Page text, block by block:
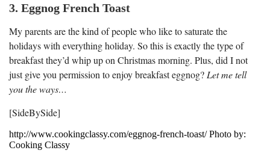
3. Eggnog French Toast
My parents are the kind of people who like to saturate the
holidays with everything holiday. So this is exactly the type of
breakfast they’d whip up on Christmas morning. Plus, did I not
just give you permission to enjoy breakfast eggnog? Let me tell
you the ways…
[SideBySide]
http://www.cookingclassy.com/eggnog-french-toast/ Photo by:
Cooking Classy